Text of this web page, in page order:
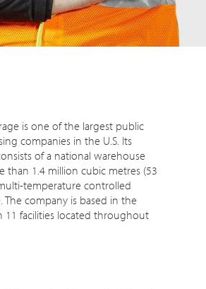
is one of the largest public
companies in the U.S. Its
of a national warehouse
than 1.4 million cubic metres (53
temperature controlled
The company is based in the
11 facilities located throughout